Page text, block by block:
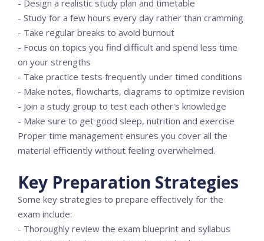
- Design a realistic study plan and timetable
- Study for a few hours every day rather than cramming
- Take regular breaks to avoid burnout
- Focus on topics you find difficult and spend less time
on your strengths
- Take practice tests frequently under timed conditions
- Make notes, flowcharts, diagrams to optimize revision
- Join a study group to test each other's knowledge
- Make sure to get good sleep, nutrition and exercise
Proper time management ensures you cover all the
material efficiently without feeling overwhelmed.
Key Preparation Strategies
Some key strategies to prepare effectively for the
exam include:
- Thoroughly review the exam blueprint and syllabus